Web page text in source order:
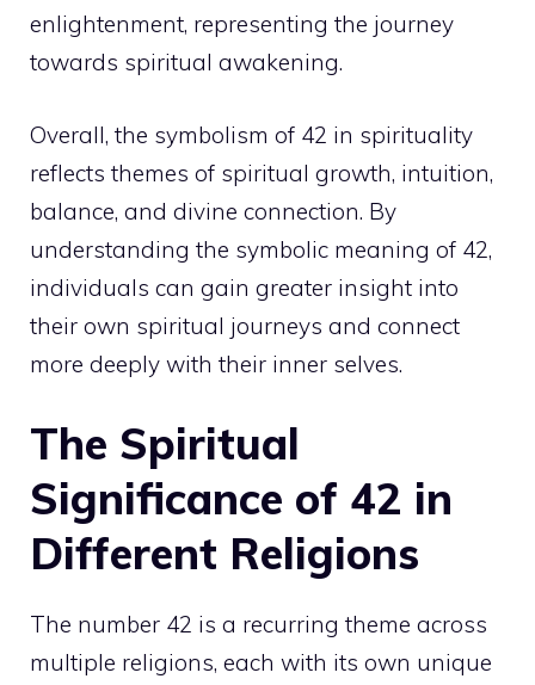
enlightenment, representing the journey
towards spiritual awakening.
Overall, the symbolism of 42 in spirituality
reflects themes of spiritual growth, intuition,
balance, and divine connection. By
understanding the symbolic meaning of 42,
individuals can gain greater insight into
their own spiritual journeys and connect
more deeply with their inner selves.
The Spiritual
Significance of 42 in
Different Religions
The number 42 is a recurring theme across
multiple religions, each with its own unique